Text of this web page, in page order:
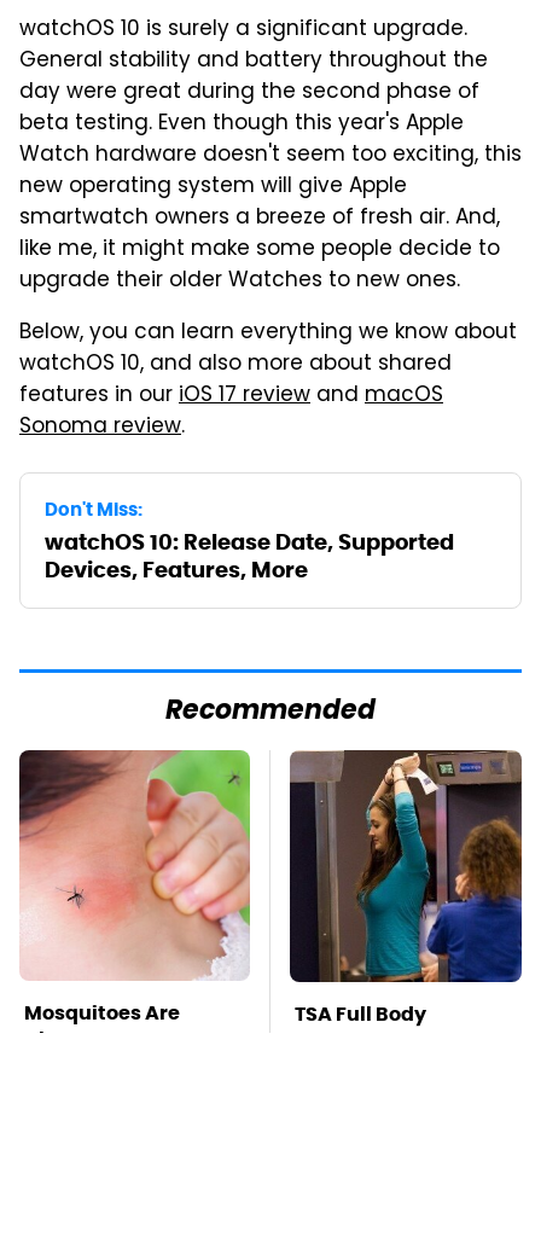
watchOS 10 is surely a significant upgrade.
General stability and battery throughout the
day were great during the second phase of
beta testing. Even though this year's Apple
Watch hardware doesn't seem too exciting, this
new operating system will give Apple
smartwatch owners a breeze of fresh air. And,
like me, it might make some people decide to
upgrade their older Watches to new ones.
Below, you can learn everything we know about
watchOS 10, and also more about shared
features in ouriOS 17 review and macOS
Sonoma review.
Don't Miss:
watchOS 10: Release Date, Supported
Devices, Features, More
Recommended
Mosquitoes Are
Always Drawn To
TSA Full Body